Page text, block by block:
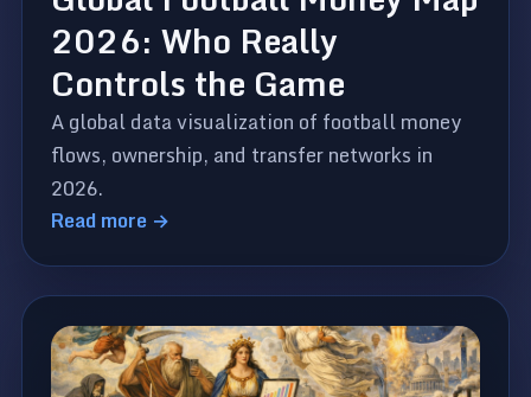
2026: Who Really
Controls the Game
A global data visualization of football money
flows, ownership, and transfer networks in
2026.
Read more →